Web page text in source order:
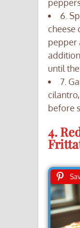
6.
cheese
pepper
until
7.
before
4.